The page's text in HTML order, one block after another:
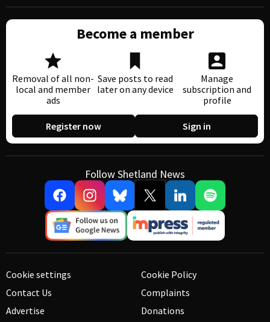
Become a member
Removal of all non-
local and member
ads
Save posts to read
later on any device
Manage
subscription and
profile
Register now Sign in
Follow Shetland News
Cookie settings
Contact Us
Advertise
Cookie Policy
Complaints
Donations